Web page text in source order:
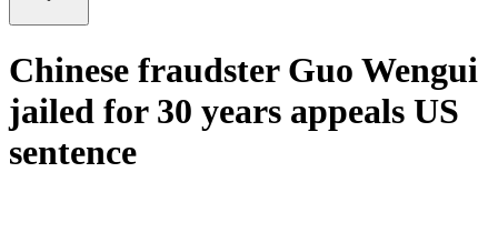
Chinese fraudster Guo Wengui
jailed for 30 years appeals US
sentence